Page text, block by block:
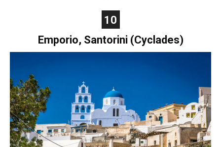
10
Emporio, Santorini (Cyclades)